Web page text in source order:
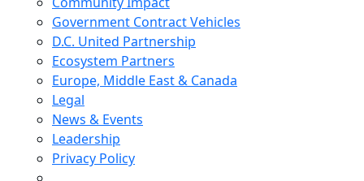
Government Contract Vehicles
D.C. United Partnership
Ecosystem Partners
Europe, Middle East & Canada
Legal
News & Events
Leadership
Privacy Policy